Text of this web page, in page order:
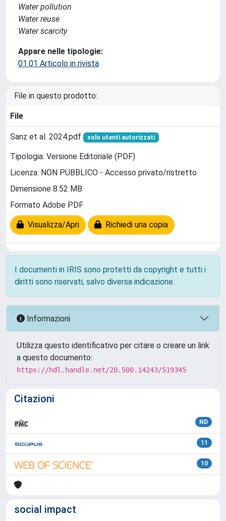
Water pollution
Water reuse
Water scarcity
Appare nelle tipologie:
01.01 Articolo in rivista
File in questo prodotto:
File
Sanz et al. 2024.pdf solo utenti autorizzati
Tipologia: Versione Editoriale (PDF)
Licenza: NON PUBBLICO - Accesso privato/ristretto
Dimensione 8.52 MB
Formato Adobe PDF
Visualizza/Apri Richiedi una copia
I documenti in IRIS sono protetti da copyright e tutti i
diritti sono riservati, salvo diversa indicazione.
Informazioni
Utilizza questo identificativo per citare o creare un link
a questo documento:
https://hdl.handle.net/20.500.14243/519345
Citazioni
ND
11
10
social impact